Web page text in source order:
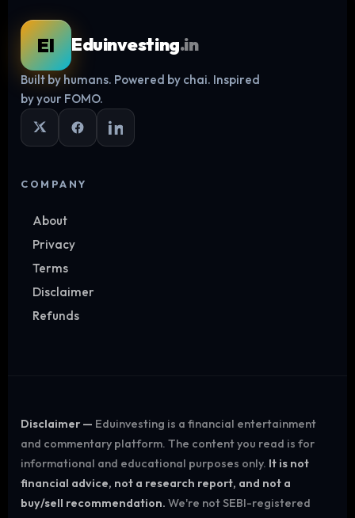
Log in
EI Eduinvesting.in
Built by humans. Powered by chai. Inspired
by your FOMO.
COMPANY
About
Privacy
Terms
Disclaimer
Refunds
Disclaimer — Eduinvesting is a financial entertainment
and commentary platform. The content you read is for
informational and educational purposes only. It is not
financial advice, not a research report, and not a
buy/sell recommendation. We're not SEBI-registered